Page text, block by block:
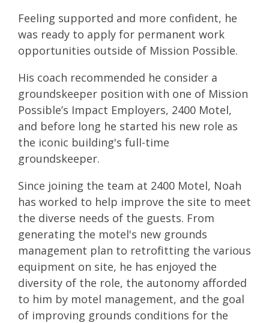
Feeling supported and more confident, he
was ready to apply for permanent work
opportunities outside of Mission Possible.
His coach recommended he consider a
groundskeeper position with one of Mission
Possible’s Impact Employers, 2400 Motel,
and before long he started his new role as
the iconic building's full-time
groundskeeper.
Since joining the team at 2400 Motel, Noah
has worked to help improve the site to meet
the diverse needs of the guests. From
generating the motel's new grounds
management plan to retrofitting the various
equipment on site, he has enjoyed the
diversity of the role, the autonomy afforded
to him by motel management, and the goal
of improving grounds conditions for the